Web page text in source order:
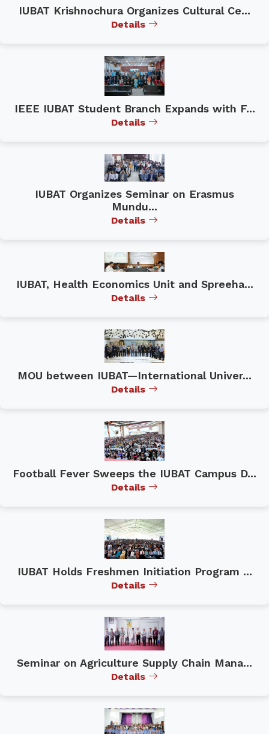
IUBAT Krishnochura Organizes Cultural Ce...
Details
IEEE IUBAT Student Branch Expands with F...
Details
IUBAT Organizes Seminar on Erasmus
Mundu...
Details
IUBAT, Health Economics Unit and Spreeha...
Details
MOU between IUBAT—International Univer...
Details
Football Fever Sweeps the IUBAT Campus D...
Details
IUBAT Holds Freshmen Initiation Program ...
Details
Seminar on Agriculture Supply Chain Mana...
Details